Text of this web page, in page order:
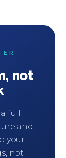
not
full
and
your
not